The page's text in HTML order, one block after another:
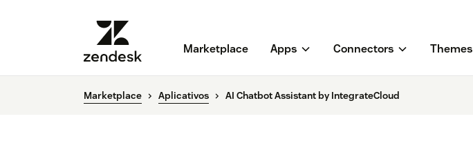
Marketplace Apps Connectors Themes
Marketplace Aplicativos AI Chatbot Assistant by IntegrateCloud